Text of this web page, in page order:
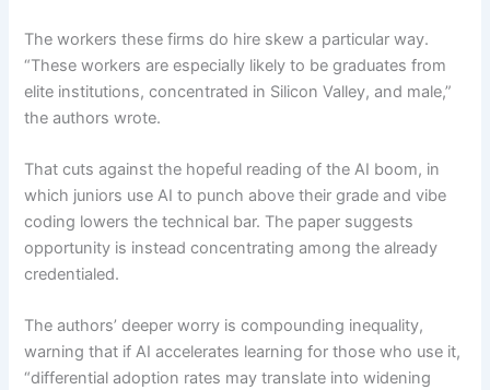
The workers these firms do hire skew a particular way.
“These workers are especially likely to be graduates from
elite institutions, concentrated in Silicon Valley, and male,”
the authors wrote.
That cuts against the hopeful reading of the AI boom, in
which juniors use AI to punch above their grade and vibe
coding lowers the technical bar. The paper suggests
opportunity is instead concentrating among the already
credentialed.
The authors’ deeper worry is compounding inequality,
warning that if AI accelerates learning for those who use it,
“differential adoption rates may translate into widening